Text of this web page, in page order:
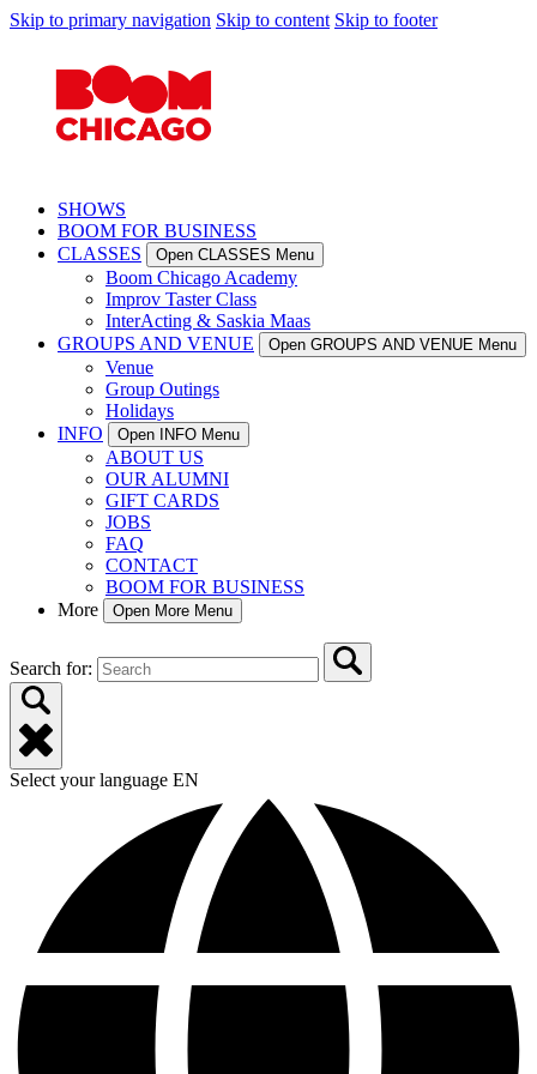
Skip to primary navigation Skip to content Skip to footer
SHOWS
BOOM FOR BUSINESS
CLASSES
Open CLASSES Menu
Boom Chicago Academy
Improv Taster Class
InterActing & Saskia Maas
GROUPS AND VENUE
Open GROUPS AND VENUE Menu
Venue
Group Outings
Holidays
INFO
Open INFO Menu
ABOUT US
OUR ALUMNI
GIFT CARDS
JOBS
FAQ
CONTACT
BOOM FOR BUSINESS
More
Open More Menu
Search for:
Select your language EN